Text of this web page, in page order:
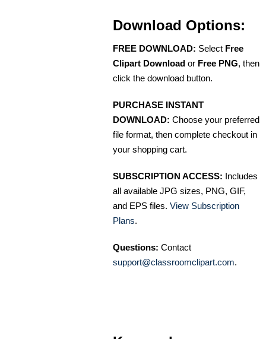
Download Options:
FREE DOWNLOAD: Select Free
Clipart Download or Free PNG, then
click the download button.
PURCHASE INSTANT
DOWNLOAD: Choose your preferred
file format, then complete checkout in
your shopping cart.
SUBSCRIPTION ACCESS: Includes
all available JPG sizes, PNG, GIF,
and EPS files. View Subscription
Plans.
Questions: Contact
support@classroomclipart.com.